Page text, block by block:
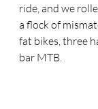
ride, and we
a flock of
fat bikes, three
bar MTB.